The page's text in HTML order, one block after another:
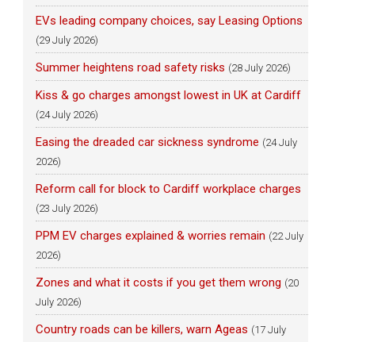
EVs leading company choices, say Leasing Options
(29 July 2026)
Summer heightens road safety risks (28 July 2026)
Kiss & go charges amongst lowest in UK at Cardiff
(24 July 2026)
Easing the dreaded car sickness syndrome (24 July
2026)
Reform call for block to Cardiff workplace charges
(23 July 2026)
PPM EV charges explained & worries remain (22 July
2026)
Zones and what it costs if you get them wrong (20
July 2026)
Country roads can be killers, warn Ageas (17 July